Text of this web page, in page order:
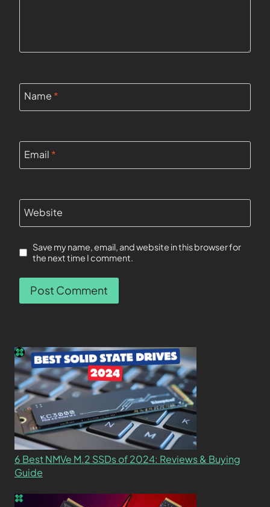
Name *
Email *
Website
Save my name, email, and website in this browser for
the next time I comment.
6 Best NMVe M.2 SSDs of 2024: Reviews & Buying
Guide